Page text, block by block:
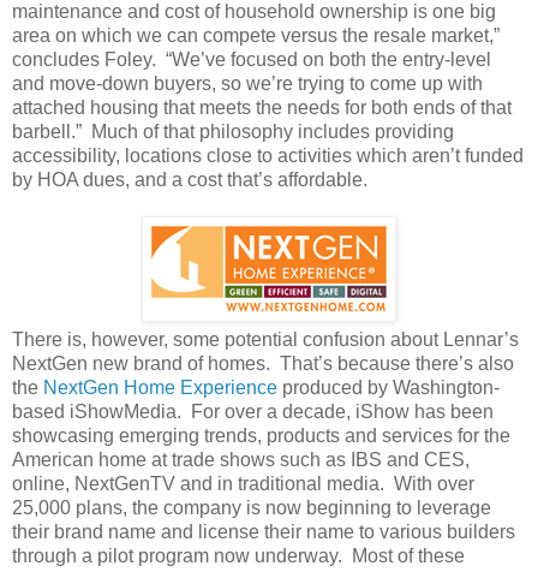
maintenance and cost of household ownership is one big
area on which we can compete versus the resale market,”
concludes Foley. “We’ve focused on both the entry-level
and move-down buyers, so we’re trying to come up with
attached housing that meets the needs for both ends of that
barbell.” Much of that philosophy includes providing
accessibility, locations close to activities which aren’t funded
by HOA dues, and a cost that’s affordable.
There is, however, some potential confusion about Lennar’s
NextGen new brand of homes. That’s because there’s also
the NextGen Home Experience produced by Washington-
based iShowMedia. For over a decade, iShow has been
showcasing emerging trends, products and services for the
American home at trade shows such as IBS and CES,
online, NextGenTV and in traditional media. With over
25,000 plans, the company is now beginning to leverage
their brand name and license their name to various builders
through a pilot program now underway. Most of these